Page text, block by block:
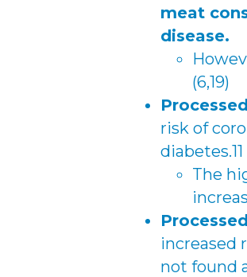
meat
disease.
(6,19)
risk of
diabetes.11
The
increased
not found